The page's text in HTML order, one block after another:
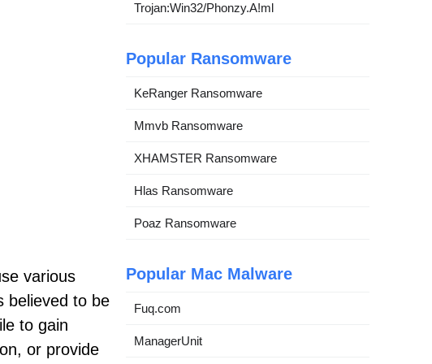
various
believed to be
to gain
or provide
Trojan:Win32/Phonzy.A!ml
Popular Ransomware
KeRanger Ransomware
Mmvb Ransomware
XHAMSTER Ransomware
Hlas Ransomware
Poaz Ransomware
Popular Mac Malware
Fuq.com
ManagerUnit